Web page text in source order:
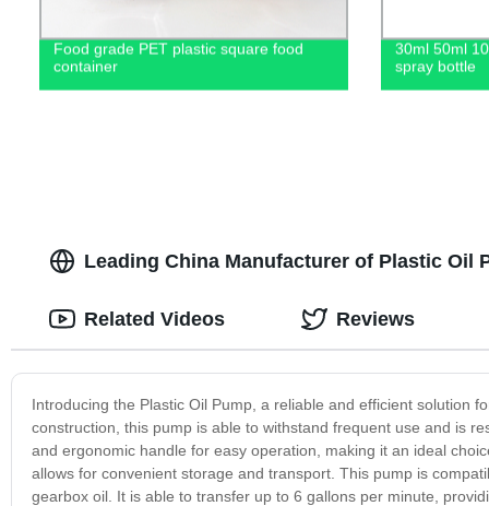
Food grade PET plastic square food
container
30ml 50ml
spray bottle
Leading China Manufacturer of Plastic Oil
Introducing the Plastic Oil Pump, a reliable and efficient solution
construction, this pump is able to withstand frequent use and is
and ergonomic handle for easy operation, making it an ideal
allows for convenient storage and transport. This pump is
gearbox oil. It is able to transfer up to 6 gallons per minute,
Related Videos Reviews